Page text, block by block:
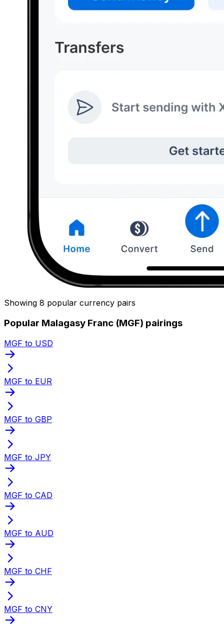
Showing 8 popular currency pairs
Popular Malagasy Franc (MGF) pairings
MGF to USD
MGF to EUR
MGF to GBP
MGF to JPY
MGF to CAD
MGF to AUD
MGF to CHF
MGF to CNY